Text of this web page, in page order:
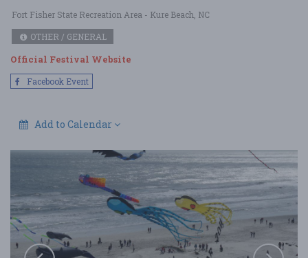
Fort Fisher State Recreation Area - Kure Beach, NC
OTHER / GENERAL
Official Festival Website
Facebook Event
Add to Calendar